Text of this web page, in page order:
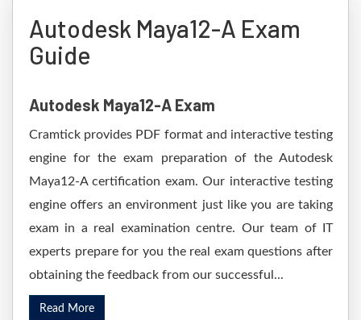
Autodesk Maya12-A Exam
Guide
Autodesk Maya12-A Exam
Cramtick provides PDF format and interactive testing
engine for the exam preparation of the Autodesk
Maya12-A certification exam. Our interactive testing
engine offers an environment just like you are taking
exam in a real examination centre. Our team of IT
experts prepare for you the real exam questions after
obtaining the feedback from our successful...
Read More